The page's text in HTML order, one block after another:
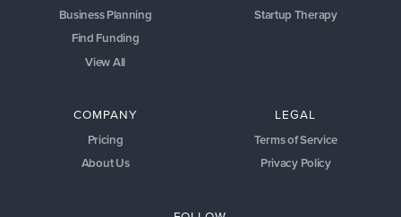
Business Planning
Find Funding
View All
Startup Therapy
COMPANY
Pricing
About Us
LEGAL
Terms of Service
Privacy Policy